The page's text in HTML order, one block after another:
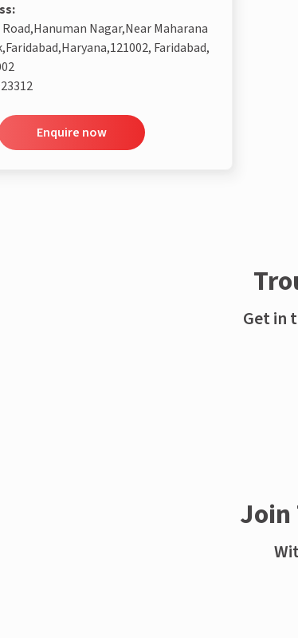
Nagar,Near Maharana
Faridabad,
Enquire now
Get in
Join